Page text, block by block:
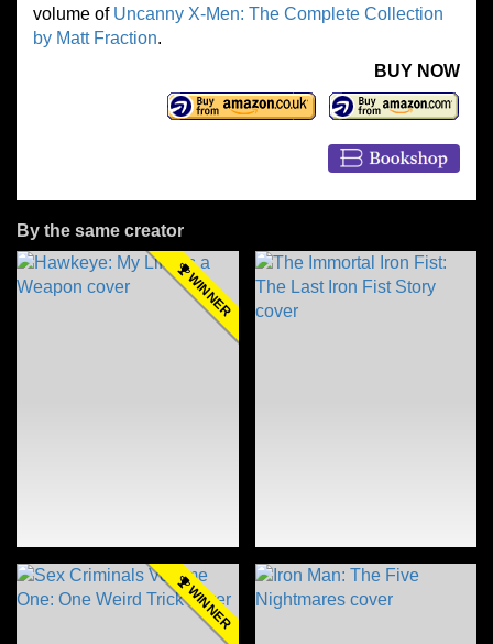
volume of Uncanny X-Men: The Complete Collection
by Matt Fraction.
BUY NOW
By the same creator
WINNER
WINNER